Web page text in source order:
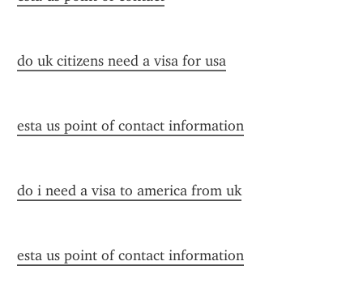
do uk citizens need a visa for usa
esta us point of contact information
do i need a visa to america from uk
esta us point of contact information